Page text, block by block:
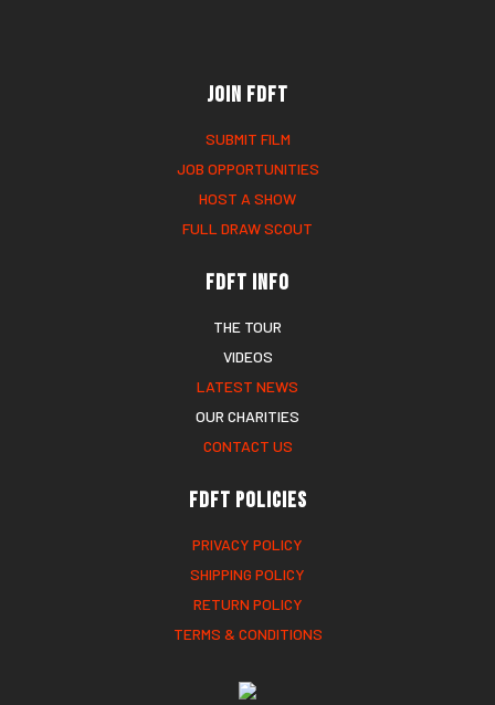
Join FDFT
SUBMIT FILM
JOB OPPORTUNITIES
HOST A SHOW
FULL DRAW SCOUT
FDFT Info
THE TOUR
VIDEOS
LATEST NEWS
OUR CHARITIES
CONTACT US
FDFT Policies
PRIVACY POLICY
SHIPPING POLICY
RETURN POLICY
TERMS & CONDITIONS